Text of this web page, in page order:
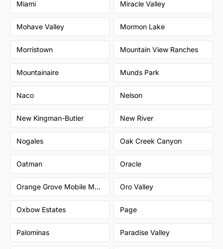
Miami Miracle Valley
Mohave Valley Mormon Lake
Morristown Mountain View Ranches
Mountainaire Munds Park
Naco Nelson
New Kingman-Butler New River
Nogales Oak Creek Canyon
Oatman Oracle
Orange Grove Mobile Manor Oro Valley
Oxbow Estates Page
Palominas Paradise Valley